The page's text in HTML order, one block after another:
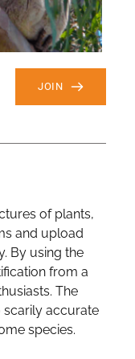
JOIN
of plants,
and upload
By using the
from a
The
accurate
species.